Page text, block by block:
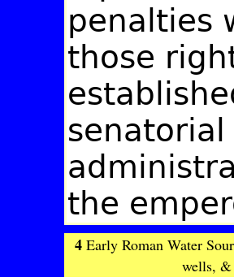
penalties
those
the
4Early Roman Water
wells, &